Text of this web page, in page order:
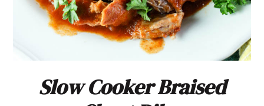
Slow Cooker Braised